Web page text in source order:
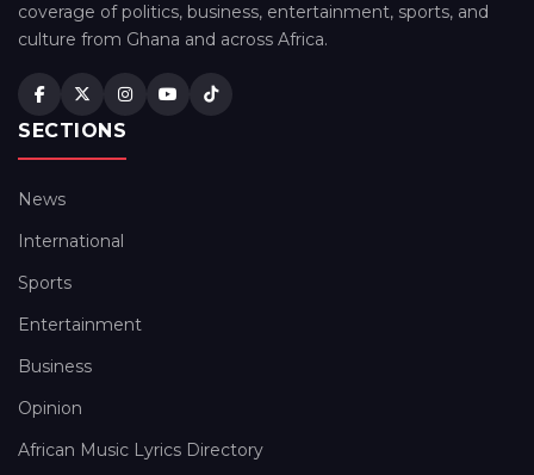
coverage of politics, business, entertainment, sports, and
culture from Ghana and across Africa.
SECTIONS
News
International
Sports
Entertainment
Business
Opinion
African Music Lyrics Directory